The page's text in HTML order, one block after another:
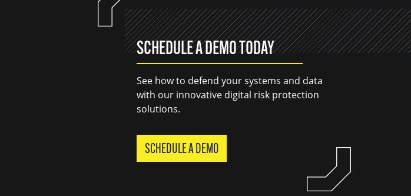
SCHEDULE A DEMO TODAY
See how to defend your systems and data
with our innovative digital risk protection
solutions.
SCHEDULE A DEMO